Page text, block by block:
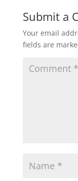
Submit a
Your email
fields are